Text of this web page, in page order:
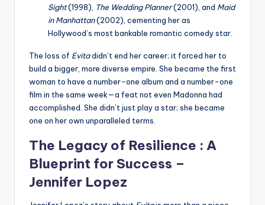
Sight(1998), The Wedding Planner(2001), and Maid
in Manhattan(2002), cementing her as
Hollywood’s most bankable romantic comedy star.
The loss of Evitadidn’t end her career; it forced her to
build a bigger, more diverse empire. She became the first
woman to have a number-one album and a number-one
film in the same week—a feat not even Madonna had
accomplished. She didn’t just play a star; she became
one on her own unparalleled terms.
The Legacy of Resilience : A
Blueprint for Success –
Jennifer Lopez